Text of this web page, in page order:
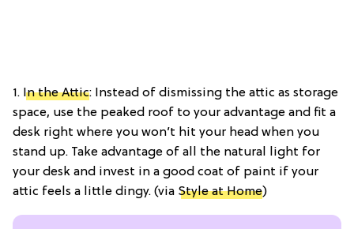
1. In the Attic: Instead of dismissing the attic as storage
space, use the peaked roof to your advantage and fit a
desk right where you won’t hit your head when you
stand up. Take advantage of all the natural light for
your desk and invest in a good coat of paint if your
attic feels a little dingy. (via Style at Home)